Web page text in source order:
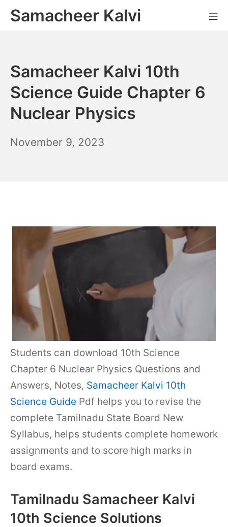
SkipSamacheer Kalvi
Samacheer Kalvi 10th
Science Guide Chapter 6
Nuclear Physics
November 9, 2023
Students can download 10th Science
Chapter 6 Nuclear Physics Questions and
Answers, Notes, Samacheer Kalvi 10th
Science Guide Pdf helps you to revise the
complete Tamilnadu State Board New
Syllabus, helps students complete homework
assignments and to score high marks in
board exams.
Tamilnadu Samacheer Kalvi
10th Science Solutions